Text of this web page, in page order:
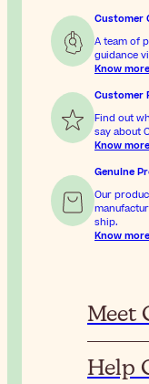
Customer
A team of
guidance
Know more
Customer
Find out
say about
Know more
Genuine
Our
ship.
Know more
Meet
Help